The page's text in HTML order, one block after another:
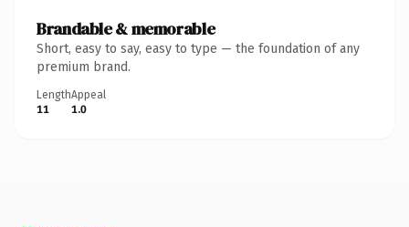
Brandable & memorable
Short, easy to say, easy to type — the foundation of any
premium brand.
Length
11
Appeal
1.0